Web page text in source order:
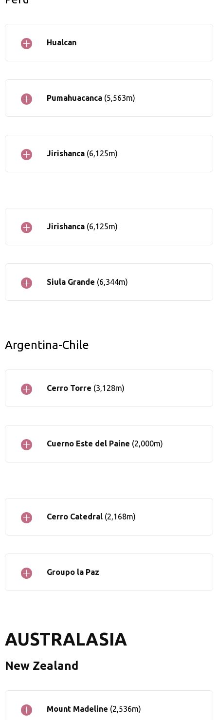
Hualcan
Pumahuacanca (5,563m)
Jirishanca (6,125m)
Jirishanca (6,125m)
Siula Grande (6,344m)
Argentina-Chile
Cerro Torre (3,128m)
Cuerno Este del Paine (2,000m)
Cerro Catedral (2,168m)
Groupo la Paz
AUSTRALASIA
New Zealand
Mount Madeline (2,536m)